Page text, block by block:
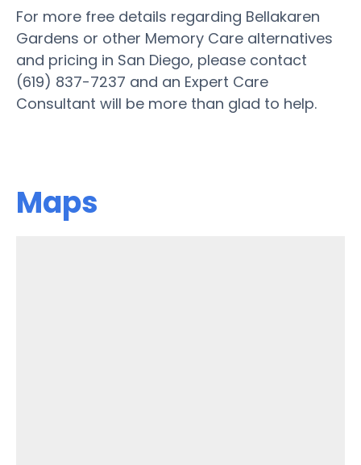
For more free details regarding Bellakaren
Gardens or other Memory Care alternatives
and pricing in San Diego, please contact
(619) 837-7237 and an Expert Care
Consultant will be more than glad to help.
Maps